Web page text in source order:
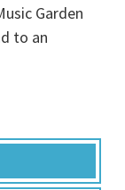
Garden
to an